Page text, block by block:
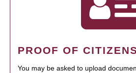
PROOF OF
You may be asked to upload